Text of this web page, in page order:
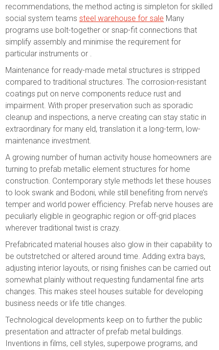
recommendations, the method acting is simpleton for skilled
social system teamssteel warehouse for sale Many
programs use bolt-together or snap-fit connections that
simplify assembly and minimise the requirement for
particular instruments or .
Maintenance for ready-made metal structures is stripped
compared to traditional structures. The corrosion-resistant
coatings put on nerve components reduce rust and
impairment. With proper preservation such as sporadic
cleanup and inspections, a nerve creating can stay static in
extraordinary for many eld, translation it a long-term, low-
maintenance investment.
A growing number of human activity house homeowners are
turning to prefab metallic element structures for home
construction. Contemporary style methods let these houses
to look swank and Bodoni, while still benefiting from nerve’s
temper and world power efficiency. Prefab nerve houses are
peculiarly eligible in geographic region or off-grid places
wherever traditional twist is crazy.
Prefabricated material houses also glow in their capability to
be outstretched or altered around time. Adding extra bays,
adjusting interior layouts, or rising finishes can be carried out
somewhat plainly without requesting fundamental fine arts
changes. This makes steel houses suitable for developing
business needs or life title changes.
Technological developments keep on to further the public
presentation and attracter of prefab metal buildings.
Inventions in films, cell styles, superpowe programs, and